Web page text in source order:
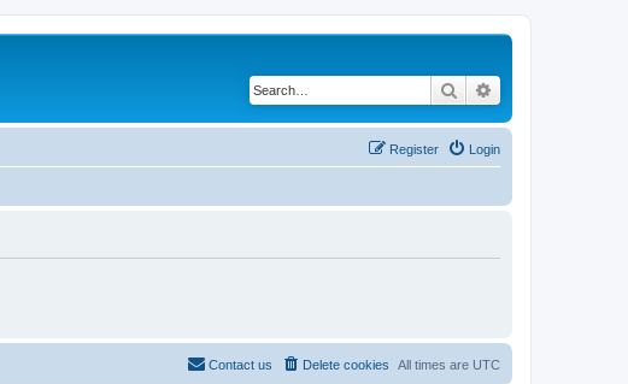
Search
Login
Register
All times are UTC
Delete cookies
Contact us